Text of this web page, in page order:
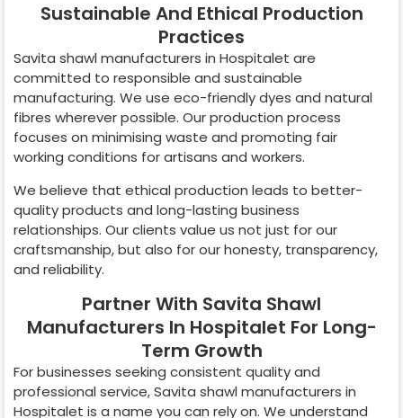
Sustainable And Ethical Production
Practices
Savita shawl manufacturers in Hospitalet are
committed to responsible and sustainable
manufacturing. We use eco-friendly dyes and natural
fibres wherever possible. Our production process
focuses on minimising waste and promoting fair
working conditions for artisans and workers.
We believe that ethical production leads to better-
quality products and long-lasting business
relationships. Our clients value us not just for our
craftsmanship, but also for our honesty, transparency,
and reliability.
Partner With Savita Shawl
Manufacturers In Hospitalet For Long-
Term Growth
For businesses seeking consistent quality and
professional service, Savita shawl manufacturers in
Hospitalet is a name you can rely on. We understand